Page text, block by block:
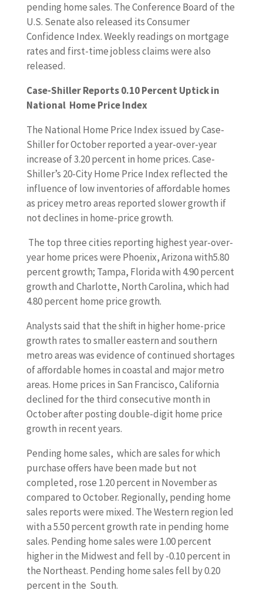
pending home sales. The Conference Board of the
U.S. Senate also released its Consumer
Confidence Index. Weekly readings on mortgage
rates and first-time jobless claims were also
released.
Case-Shiller Reports 0.10 Percent Uptick in
National Home Price Index
The National Home Price Index issued by Case-
Shiller for October reported a year-over-year
increase of 3.20 percent in home prices. Case-
Shiller’s 20-City Home Price Index reflected the
influence of low inventories of affordable homes
as pricey metro areas reported slower growth if
not declines in home-price growth.
The top three cities reporting highest year-over-
year home prices were Phoenix, Arizona with5.80
percent growth; Tampa, Florida with 4.90 percent
growth and Charlotte, North Carolina, which had
4.80 percent home price growth.
Analysts said that the shift in higher home-price
growth rates to smaller eastern and southern
metro areas was evidence of continued shortages
of affordable homes in coastal and major metro
areas. Home prices in San Francisco, California
declined for the third consecutive month in
October after posting double-digit home price
growth in recent years.
Pending home sales, which are sales for which
purchase offers have been made but not
completed, rose 1.20 percent in November as
compared to October. Regionally, pending home
sales reports were mixed. The Western region led
with a 5.50 percent growth rate in pending home
sales. Pending home sales were 1.00 percent
higher in the Midwest and fell by -0.10 percent in
the Northeast. Pending home sales fell by 0.20
percent in the South.